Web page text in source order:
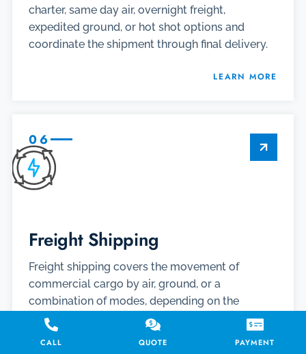
charter, same day air, overnight freight,
expedited ground, or hot shot options and
coordinate the shipment through final delivery.
LEARN MORE
06
Freight Shipping
Freight shipping covers the movement of
commercial cargo by air, ground, or a
combination of modes, depending on the
shipment’s size, urgency, route, and handling
needs. When cargo cannot wait, expedited
CALL QUOTE PAYMENT